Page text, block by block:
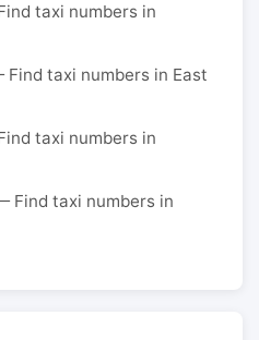
taxi numbers in
taxi numbers in East
taxi numbers in
Find taxi numbers in